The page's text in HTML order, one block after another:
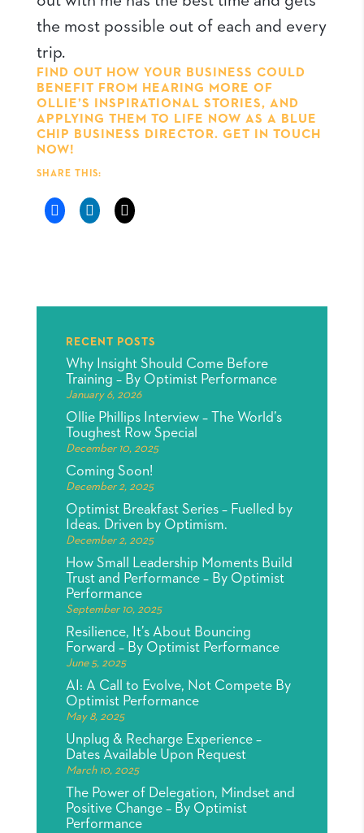
the most possible out of each and every
trip.
FIND OUT HOW YOUR BUSINESS COULD
BENEFIT FROM HEARING MORE OF
OLLIE’S INSPIRATIONAL STORIES, AND
APPLYING THEM TO LIFE NOW AS A BLUE
CHIP BUSINESS DIRECTOR. GET IN TOUCH
NOW!
SHARE THIS:
RECENT POSTS
Why Insight Should Come Before
Training – By Optimist Performance
January 6, 2026
Ollie Phillips Interview – The World’s
Toughest Row Special
December 10, 2025
Coming Soon!
December 2, 2025
Optimist Breakfast Series – Fuelled by
Ideas. Driven by Optimism.
December 2, 2025
How Small Leadership Moments Build
Trust and Performance – By Optimist
Performance
September 10, 2025
Resilience, It’s About Bouncing
Forward – By Optimist Performance
June 5, 2025
AI: A Call to Evolve, Not Compete By
Optimist Performance
May 8, 2025
Unplug & Recharge Experience –
Dates Available Upon Request
March 10, 2025
The Power of Delegation, Mindset and
Positive Change – By Optimist
Performance